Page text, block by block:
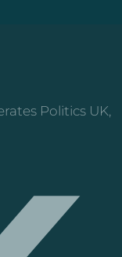
Politics UK,